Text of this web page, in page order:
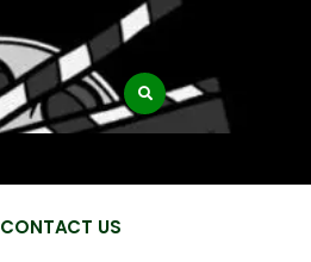
CONTACT US